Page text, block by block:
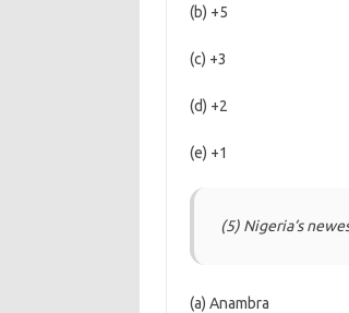
(b) +5
(c) +3
(d) +2
(e) +1
(5) Nigeria‘s
(a) Anambra